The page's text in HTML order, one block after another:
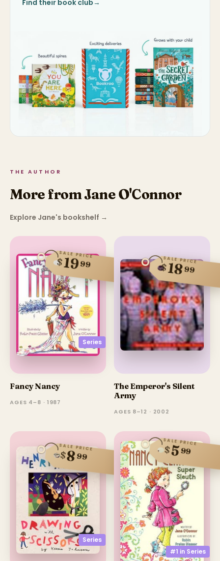
Find their book club→
THE AUTHOR
More from Jane O'Connor
Explore Jane's bookshelf →
Series
SALE PRICE
$1999
Fancy Nancy
AGES 4–8 · 1987
SALE PRICE
$1899
The Emperor's Silent
Army
AGES 8–12 · 2002
Series
SALE PRICE
$899
#1 in Series
SALE PRICE
$599